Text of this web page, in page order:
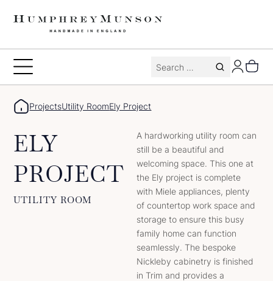
Toggle
Search
ProjectsUtility RoomEly Project
ELY
PROJECT
UTILITY ROOM
A hardworking utility room can
still be a beautiful and
welcoming space. This one at
the Ely project is complete
with Miele appliances, plenty
of countertop work space and
storage to ensure this busy
family home can function
seamlessly. The bespoke
Nickleby cabinetry is finished
in Trim and provides a